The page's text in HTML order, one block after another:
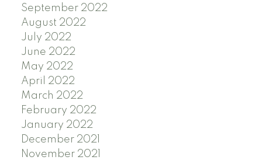
September 2022
August 2022
July 2022
June 2022
May 2022
April 2022
March 2022
February 2022
January 2022
December 2021
November 2021